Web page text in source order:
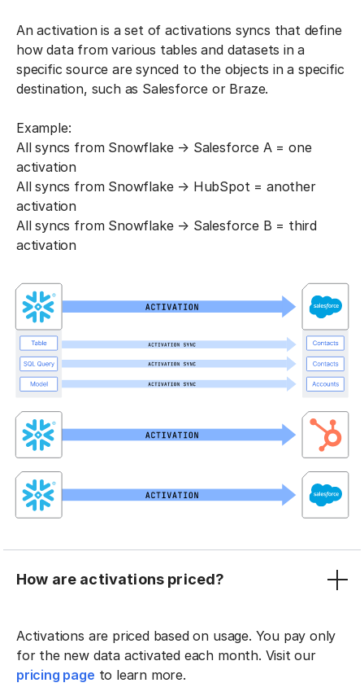
An activation is a set of activations syncs that define
how data from various tables and datasets in a
specific source are synced to the objects in a specific
destination, such as Salesforce or Braze.
Example:
All syncs from Snowflake → Salesforce A = one
activation
All syncs from Snowflake → HubSpot = another
activation
All syncs from Snowflake → Salesforce B = third
activation
How are activations priced?
Activations are priced based on usage. You pay only
for the new data activated each month. Visit our
pricing page to learn more.